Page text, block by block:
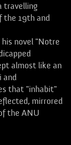
travelling
the 19th and
novel "Notre
almost like an
and
that "inhabit"
mirrored
the ANU